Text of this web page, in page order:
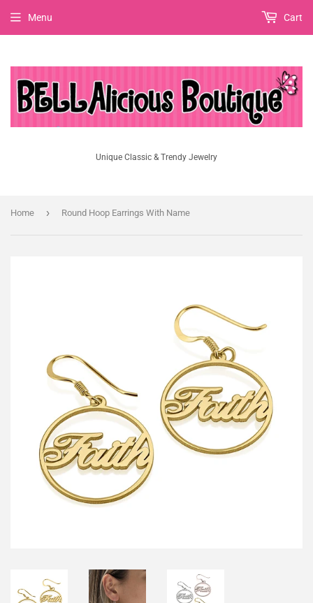
Unique Classic & Trendy Jewelry
Menu Cart
Home › Round Hoop Earrings With Name